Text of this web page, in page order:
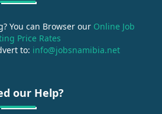
You can Browser ourOnline Job
Price Rates
to: info@jobsnamibia.net
our Help?